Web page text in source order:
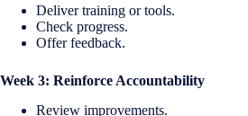
Deliver training or tools.
Check progress.
Offer feedback.
Week 3: Reinforce Accountability
Review improvements.